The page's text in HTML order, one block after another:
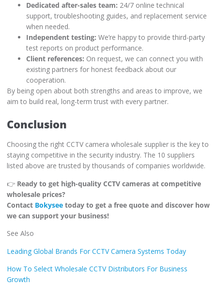
Dedicated after-sales team: 24/7 online technical
support, troubleshooting guides, and replacement service
when needed.
Independent testing: We’re happy to provide third-party
test reports on product performance.
Client references: On request, we can connect you with
existing partners for honest feedback about our
cooperation.
By being open about both strengths and areas to improve, we
aim to build real, long-term trust with every partner.
Conclusion
Choosing the right CCTV camera wholesale supplier is the key to
staying competitive in the security industry. The 10 suppliers
listed above are trusted by thousands of companies worldwide.
👉 Ready to get high-quality CCTV cameras at competitive
wholesale prices?
Contact Bokysee today to get a free quote and discover how
we can support your business!
See Also
Leading Global Brands For CCTV Camera Systems Today
How To Select Wholesale CCTV Distributors For Business
Growth